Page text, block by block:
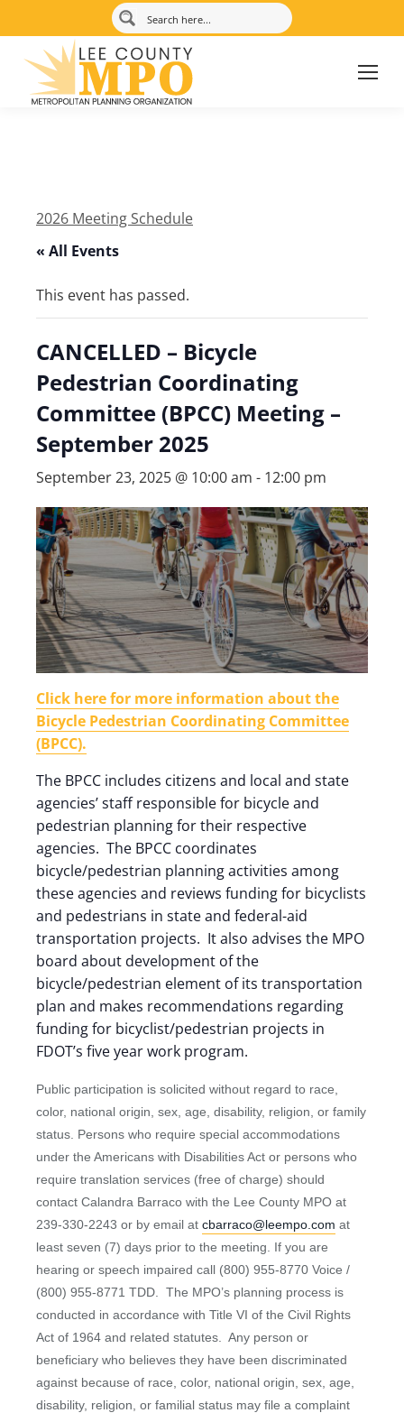
2026 Meeting Schedule
« All Events
This event has passed.
CANCELLED – Bicycle
Pedestrian Coordinating
Committee (BPCC) Meeting –
September 2025
September 23, 2025 @ 10:00 am - 12:00 pm
Click here for more information about the
Bicycle Pedestrian Coordinating Committee
(BPCC).
The BPCC includes citizens and local and state
agencies’ staff responsible for bicycle and
pedestrian planning for their respective
agencies. The BPCC coordinates
bicycle/pedestrian planning activities among
these agencies and reviews funding for bicyclists
and pedestrians in state and federal-aid
transportation projects. It also advises the MPO
board about development of the
bicycle/pedestrian element of its transportation
plan and makes recommendations regarding
funding for bicyclist/pedestrian projects in
FDOT’s five year work program.
Public participation is solicited without regard to race,
color, national origin, sex, age, disability, religion, or family
status. Persons who require special accommodations
under the Americans with Disabilities Act or persons who
require translation services (free of charge) should
contact Calandra Barraco with the Lee County MPO at
239-330-2243 or by email at cbarraco@leempo.com at
least seven (7) days prior to the meeting. If you are
hearing or speech impaired call (800) 955-8770 Voice /
(800) 955-8771 TDD. The MPO’s planning process is
conducted in accordance with Title VI of the Civil Rights
Act of 1964 and related statutes. Any person or
beneficiary who believes they have been discriminated
against because of race, color, national origin, sex, age,
disability, religion, or familial status may file a complaint